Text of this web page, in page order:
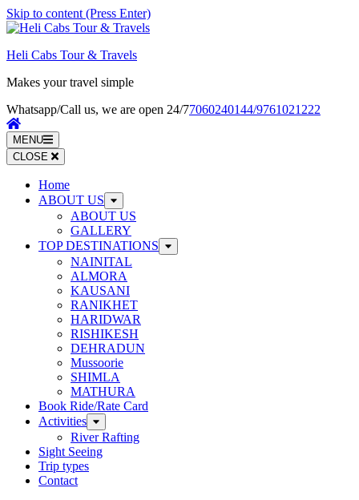
Skip to content (Press Enter)
Heli Cabs Tour & Travels
Makes your travel simple
Whatsapp/Call us, we are open 24/77060240144/9761021222
MENU
CLOSE
Home
ABOUT US
ABOUT US
GALLERY
TOP DESTINATIONS
NAINITAL
ALMORA
KAUSANI
RANIKHET
HARIDWAR
RISHIKESH
DEHRADUN
Mussoorie
SHIMLA
MATHURA
Book Ride/Rate Card
Activities
River Rafting
Sight Seeing
Trip types
Contact